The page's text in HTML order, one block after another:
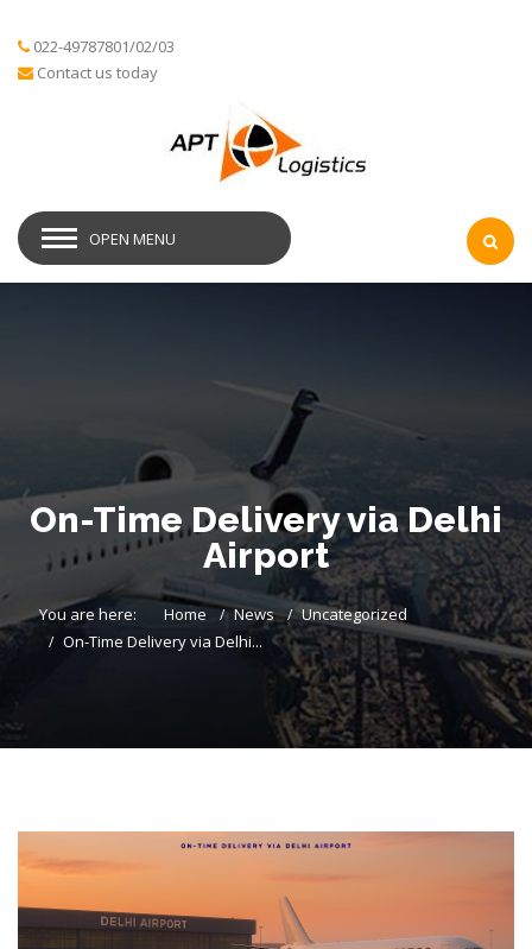
022-49787801/02/03
Contact us today
OPEN MENU
On-Time Delivery via Delhi
Airport
You are here: Home News
Uncategorized
On-Time Delivery via Delhi...